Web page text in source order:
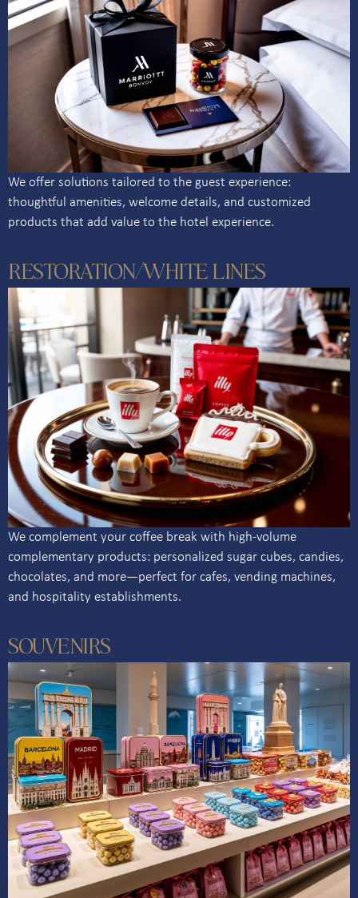
We offer solutions tailored to the guest experience:
thoughtful amenities, welcome details, and customized
products that add value to the hotel experience.
RESTORATION/WHITE LINES
We complement your coffee break with high-volume
complementary products: personalized sugar cubes, candies,
chocolates, and more—perfect for cafes, vending machines,
and hospitality establishments.
SOUVENIRS